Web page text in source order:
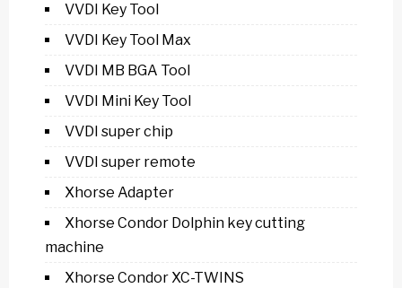
VVDI Key Tool
VVDI Key Tool Max
VVDI MB BGA Tool
VVDI Mini Key Tool
VVDI super chip
VVDI super remote
Xhorse Adapter
Xhorse Condor Dolphin key cutting
machine
Xhorse Condor XC-TWINS